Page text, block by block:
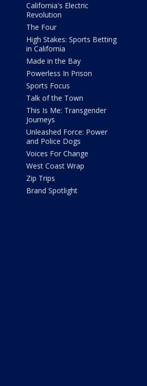
California's Electric
Revolution
The Four
High Stakes: Sports Betting
in California
Made in the Bay
Powerless In Prison
Sports Focus
Talk of the Town
This Is Me: Transgender
Journeys
Unleashed Force: Power
and Police Dogs
Voices For Change
West Coast Wrap
Zip Trips
Brand Spotlight